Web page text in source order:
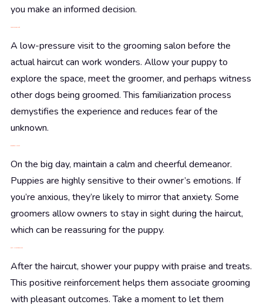
you make an informed decision.
A low-pressure visit to the grooming salon before the
actual haircut can work wonders. Allow your puppy to
explore the space, meet the groomer, and perhaps witness
other dogs being groomed. This familiarization process
demystifies the experience and reduces fear of the
unknown.
On the big day, maintain a calm and cheerful demeanor.
Puppies are highly sensitive to their owner’s emotions. If
you’re anxious, they’re likely to mirror that anxiety. Some
groomers allow owners to stay in sight during the haircut,
which can be reassuring for the puppy.
After the haircut, shower your puppy with praise and treats.
This positive reinforcement helps them associate grooming
with pleasant outcomes. Take a moment to let them